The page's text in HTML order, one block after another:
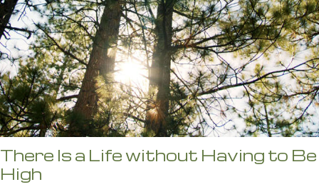
There Is a Life without Having to Be
High